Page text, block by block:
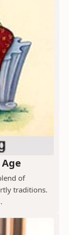
of
traditions.